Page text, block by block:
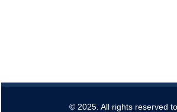
© 2025. All rights reserved